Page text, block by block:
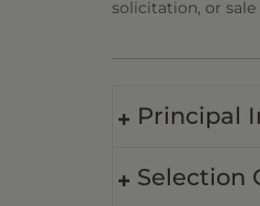
solicitation, or
Principal
Selection